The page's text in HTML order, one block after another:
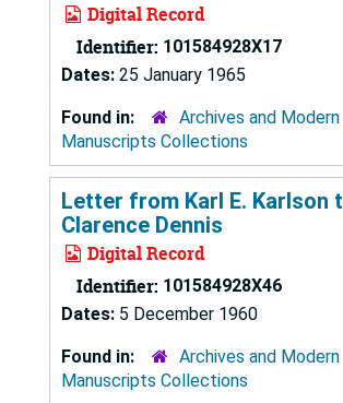
Digital Record
Identifier: 101584928X17
Dates: 25 January 1965
Found in:
Archives and Modern
Manuscripts Collections
Letter from Karl E. Karlson
Clarence Dennis
Digital Record
Identifier: 101584928X46
Dates: 5 December 1960
Found in:
Archives and Modern
Manuscripts Collections